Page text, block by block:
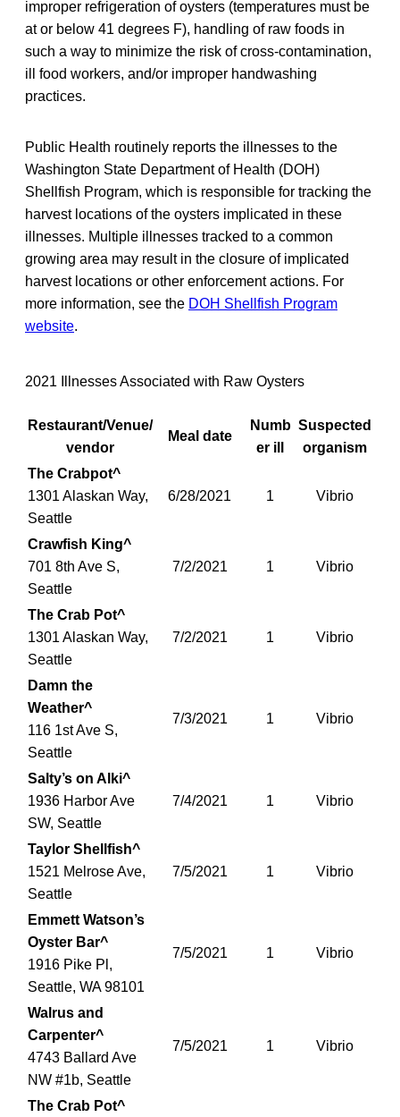
improper refrigeration of oysters (temperatures must be
at or below 41 degrees F), handling of raw foods in
such a way to minimize the risk of cross-contamination,
ill food workers, and/or improper handwashing
practices.
Public Health routinely reports the illnesses to the
Washington State Department of Health (DOH)
Shellfish Program, which is responsible for tracking the
harvest locations of the oysters implicated in these
illnesses. Multiple illnesses tracked to a common
growing area may result in the closure of implicated
harvest locations or other enforcement actions. For
more information, see the DOH Shellfish Program
website.
2021 Illnesses Associated with Raw Oysters
Restaurant/Venue/
vendor
Meal date
Numb
er ill
Suspected
organism
The Crabpot^
1301 Alaskan Way,
Seattle
6/28/2021 1 Vibrio
Crawfish King^
701 8th Ave S,
Seattle
7/2/2021 1 Vibrio
The Crab Pot^
1301 Alaskan Way,
Seattle
7/2/2021 1 Vibrio
Damn the
Weather^
116 1st Ave S,
Seattle
7/3/2021 1 Vibrio
Salty’s on Alki^
1936 Harbor Ave
SW, Seattle
7/4/2021 1 Vibrio
Taylor Shellfish^
1521 Melrose Ave,
Seattle
7/5/2021 1 Vibrio
Emmett Watson’s
Oyster Bar^
1916 Pike Pl,
Seattle, WA 98101
7/5/2021 1 Vibrio
Walrus and
Carpenter^
4743 Ballard Ave
NW #1b, Seattle
7/5/2021 1 Vibrio
The Crab Pot^